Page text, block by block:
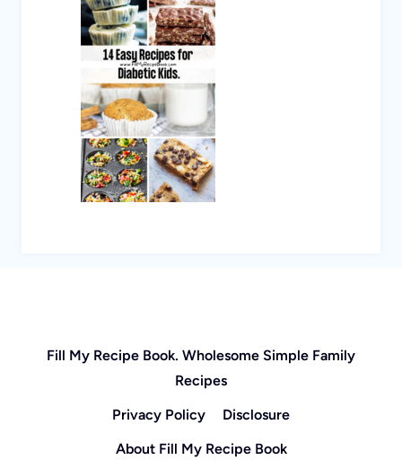
Fill My Recipe Book. Wholesome Simple Family
Recipes
Privacy Policy
Disclosure
About Fill My Recipe Book